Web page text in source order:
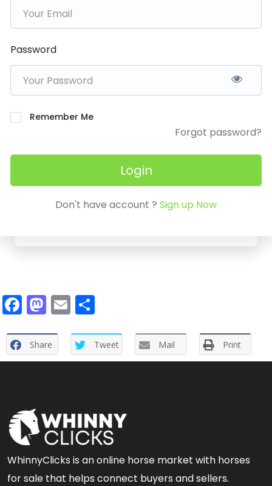
Password
Remember Me
Forgot password?
Login
Don't have account ? Sign up Now
Facebook
Mastodon
Email
Share Tweet Mail Print
WhinnyClicks is an online horse market with horses
for sale that helps connect buyers and sellers.